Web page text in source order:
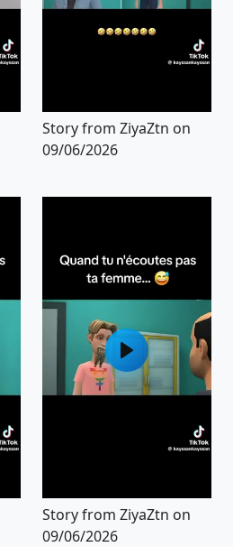
Story from ZiyaZtn on
09/06/2026
Story from ZiyaZtn on
09/06/2026